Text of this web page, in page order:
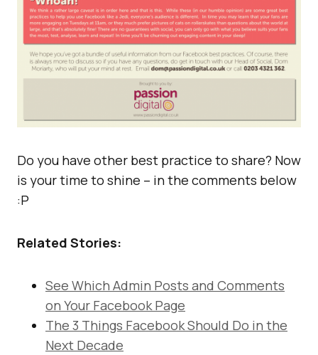
Do you have other best practice to share? Now
is your time to shine – in the comments below
:P
Related Stories:
See Which Admin Posts and Comments
on Your Facebook Page
The 3 Things Facebook Should Do in the
Next Decade